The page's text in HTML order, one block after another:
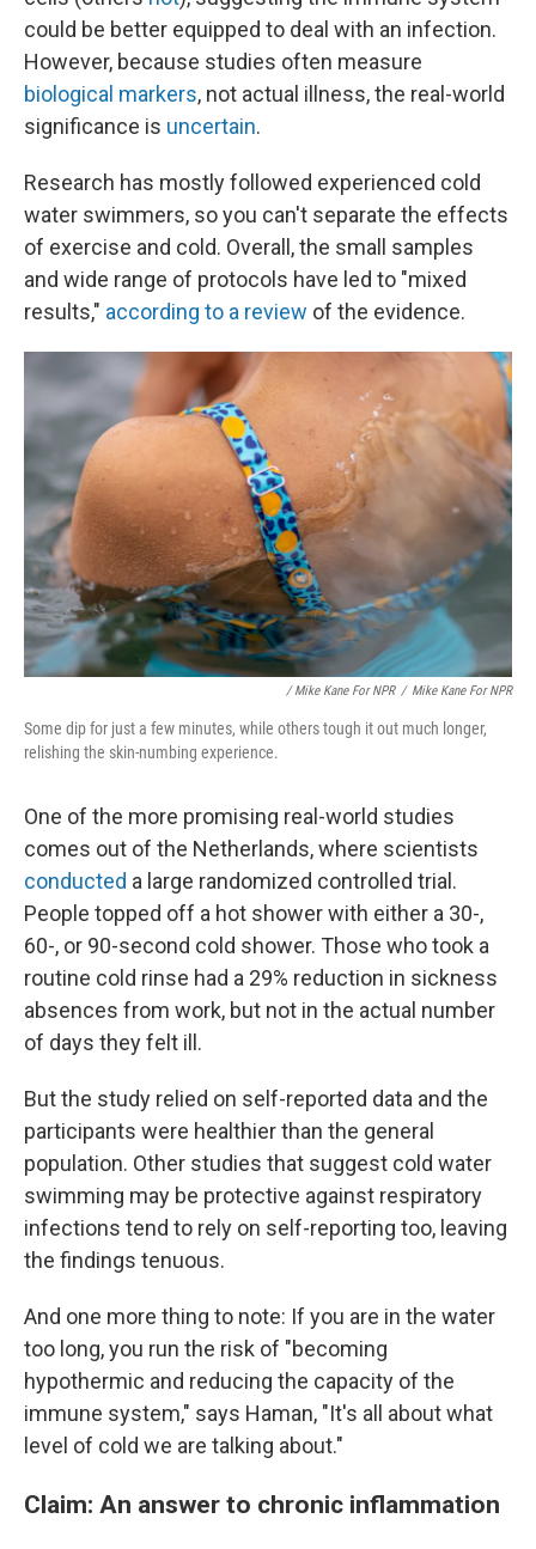
could be better equipped to deal with an infection.
However, because studies often measure
biological markers, not actual illness, the real-world
significance is uncertain.
Research has mostly followed experienced cold
water swimmers, so you can't separate the effects
of exercise and cold. Overall, the small samples
and wide range of protocols have led to "mixed
results," according to a review of the evidence.
/ Mike Kane For NPR / Mike Kane For NPR
Some dip for just a few minutes, while others tough it out much longer,
relishing the skin-numbing experience.
One of the more promising real-world studies
comes out of the Netherlands, where scientists
conducted a large randomized controlled trial.
People topped off a hot shower with either a 30-,
60-, or 90-second cold shower. Those who took a
routine cold rinse had a 29% reduction in sickness
absences from work, but not in the actual number
of days they felt ill.
But the study relied on self-reported data and the
participants were healthier than the general
population. Other studies that suggest cold water
swimming may be protective against respiratory
infections tend to rely on self-reporting too, leaving
the findings tenuous.
And one more thing to note: If you are in the water
too long, you run the risk of "becoming
hypothermic and reducing the capacity of the
immune system," says Haman, "It's all about what
level of cold we are talking about."
Claim: An answer to chronic inflammation